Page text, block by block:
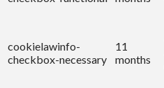
cookielawinfo-
checkbox-necessary
11
months